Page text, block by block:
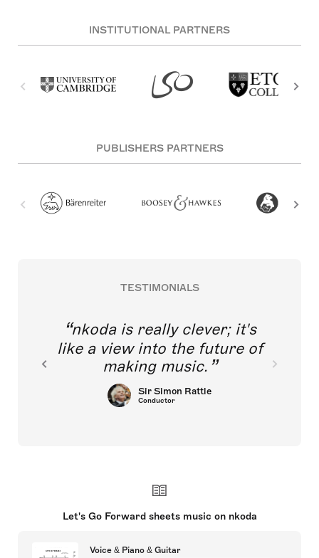
INSTITUTIONAL PARTNERS
PUBLISHERS PARTNERS
TESTIMONIALS
nkoda is really clever; it's
like a view into the future of
making music.
Sir Simon Rattle
Conductor
Let's Go Forward sheets music on nkoda
Voice & Piano & Guitar